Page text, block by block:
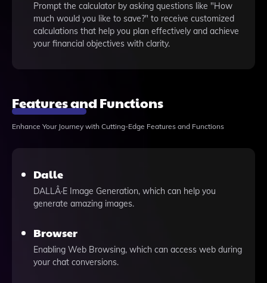
Prompt the calculator by asking questions like "How
much would you like to save?" to receive customized
calculations that help you plan effectively and achieve
your financial objectives with clarity.
Features and Functions
Enhance Your Journey with Cutting-Edge Features and Functions
Dalle
DALLÂ·E Image Generation, which can help you
generate amazing images.
Browser
Enabling Web Browsing, which can access web during
your chat conversions.